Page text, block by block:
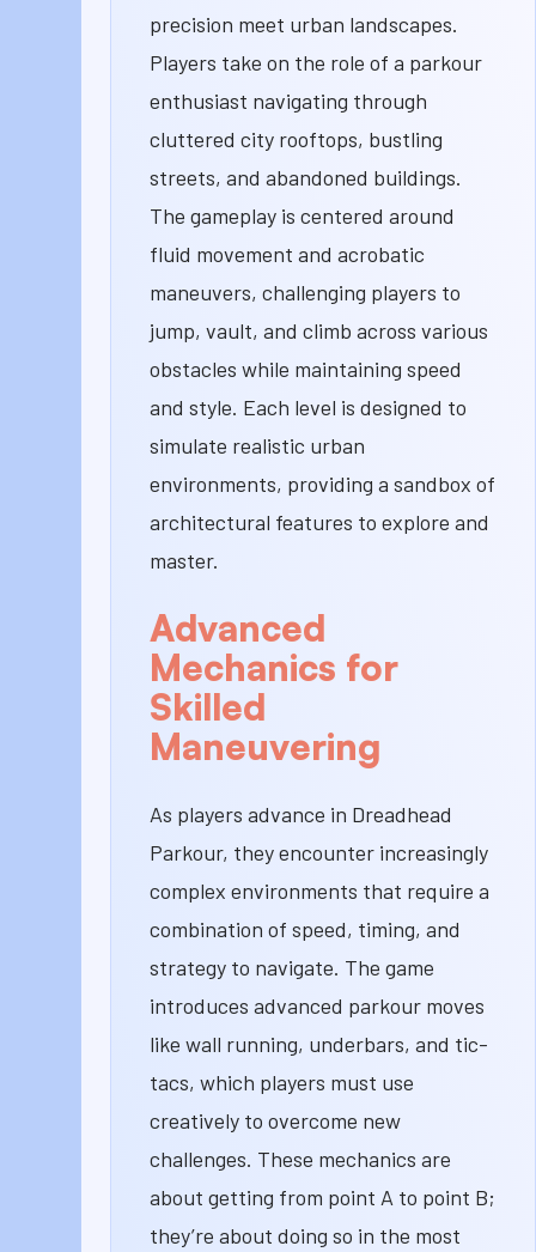
precision meet urban landscapes.
Players take on the role of a parkour
enthusiast navigating through
cluttered city rooftops, bustling
streets, and abandoned buildings.
The gameplay is centered around
fluid movement and acrobatic
maneuvers, challenging players to
jump, vault, and climb across various
obstacles while maintaining speed
and style. Each level is designed to
simulate realistic urban
environments, providing a sandbox of
architectural features to explore and
master.
Advanced
Mechanics for
Skilled
Maneuvering
As players advance in Dreadhead
Parkour, they encounter increasingly
complex environments that require a
combination of speed, timing, and
strategy to navigate. The game
introduces advanced parkour moves
like wall running, underbars, and tic-
tacs, which players must use
creatively to overcome new
challenges. These mechanics are
about getting from point A to point B;
they’re about doing so in the most